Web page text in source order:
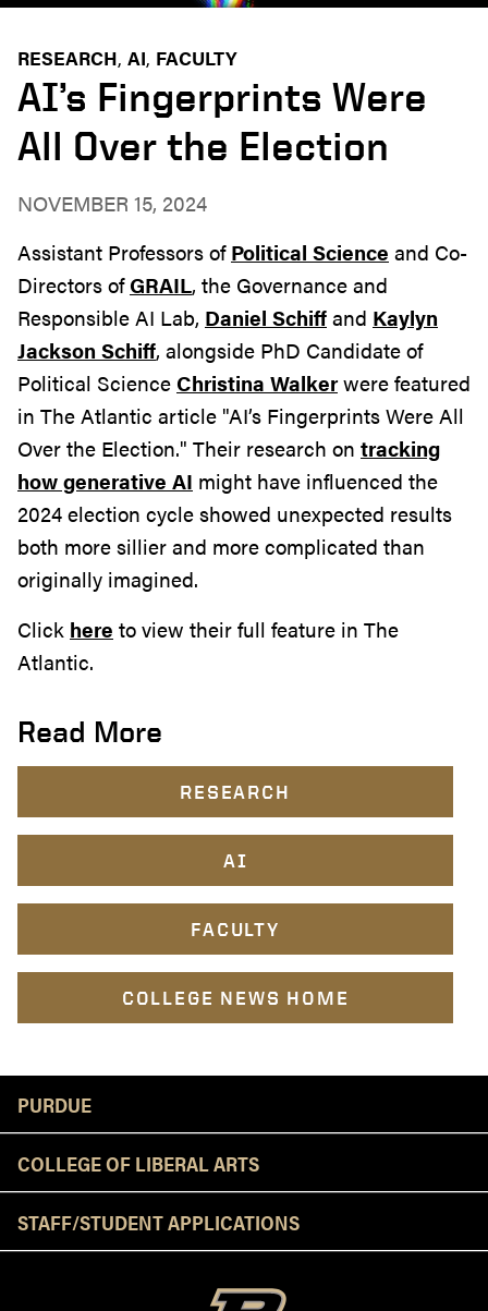
RESEARCH AI FACULTY
AI’s Fingerprints Were
All Over the Election
NOVEMBER 15, 2024
Assistant Professors ofPolitical Science and Co-
Directors ofGRAIL, the Governance and
Responsible AI Lab, Daniel Schiffand Kaylyn
Jackson Schiff, alongside PhD Candidate of
Political Science Christina Walkerwere featured
in The Atlantic article "AI’s Fingerprints Were All
Over the Election." Their research on tracking
how generative AI might have influenced the
2024 election cycle showed unexpected results
both more sillier and more complicated than
originally imagined.
Click here to view their full feature in The
Atlantic.
Read More
RESEARCH
AI
FACULTY
COLLEGE NEWS HOME
PURDUE
COLLEGE OF LIBERAL ARTS
STAFF/STUDENT APPLICATIONS